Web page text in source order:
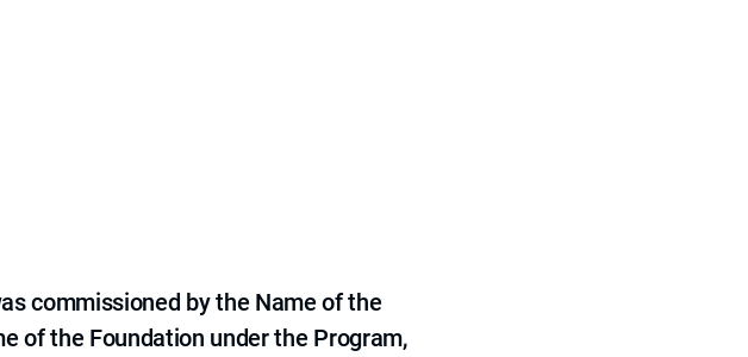
commissioned by the Name of the
of the Foundation under the Program,